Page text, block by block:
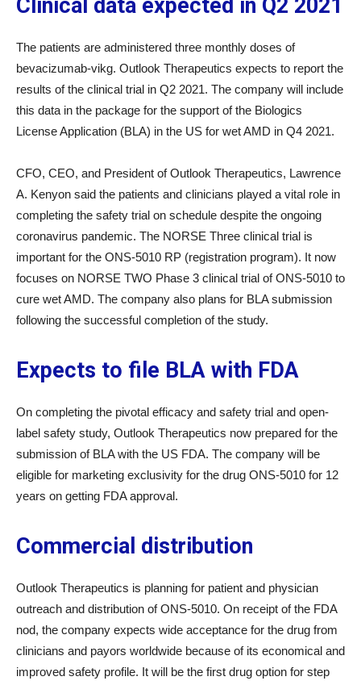
Clinical data expected in Q2 2021
The patients are administered three monthly doses of
bevacizumab-vikg. Outlook Therapeutics expects to report the
results of the clinical trial in Q2 2021. The company will include
this data in the package for the support of the Biologics
License Application (BLA) in the US for wet AMD in Q4 2021.
CFO, CEO, and President of Outlook Therapeutics, Lawrence
A. Kenyon said the patients and clinicians played a vital role in
completing the safety trial on schedule despite the ongoing
coronavirus pandemic. The NORSE Three clinical trial is
important for the ONS-5010 RP (registration program). It now
focuses on NORSE TWO Phase 3 clinical trial of ONS-5010 to
cure wet AMD. The company also plans for BLA submission
following the successful completion of the study.
Expects to file BLA with FDA
On completing the pivotal efficacy and safety trial and open-
label safety study, Outlook Therapeutics now prepared for the
submission of BLA with the US FDA. The company will be
eligible for marketing exclusivity for the drug ONS-5010 for 12
years on getting FDA approval.
Commercial distribution
Outlook Therapeutics is planning for patient and physician
outreach and distribution of ONS-5010. On receipt of the FDA
nod, the company expects wide acceptance for the drug from
clinicians and payors worldwide because of its economical and
improved safety profile. It will be the first drug option for step